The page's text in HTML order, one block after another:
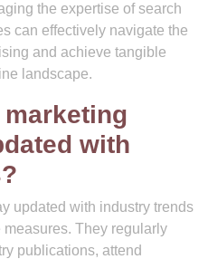
the expertise of search
can effectively navigate the
and achieve tangible
landscape.
with
updated with industry trends
They regularly
publications, attend